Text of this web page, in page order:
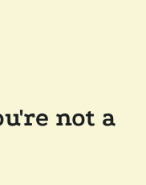
not a